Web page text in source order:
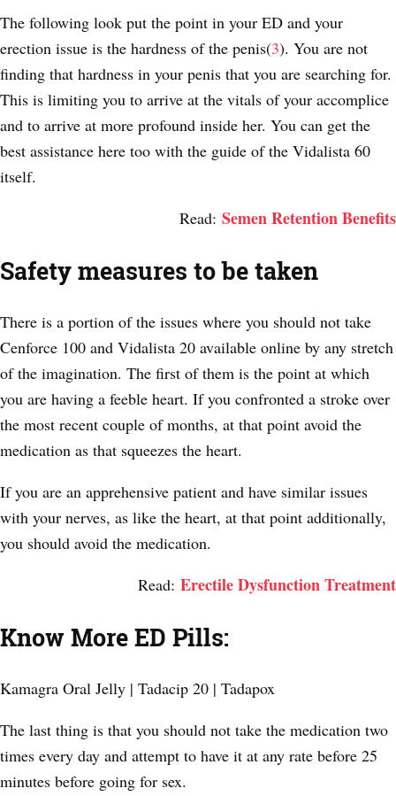
The following look put the point in your ED and your
erection issue is the hardness of the penis(3). You are not
finding that hardness in your penis that you are searching for.
This is limiting you to arrive at the vitals of your accomplice
and to arrive at more profound inside her. You can get the
best assistance here too with the guide of the Vidalista 60
itself.
Read: Semen Retention Benefits
Safety measures to be taken
There is a portion of the issues where you should not take
Cenforce 100 and Vidalista 20 available online by any stretch
of the imagination. The first of them is the point at which
you are having a feeble heart. If you confronted a stroke over
the most recent couple of months, at that point avoid the
medication as that squeezes the heart.
If you are an apprehensive patient and have similar issues
with your nerves, as like the heart, at that point additionally,
you should avoid the medication.
Read: Erectile Dysfunction Treatment
Know More ED Pills:
Kamagra Oral Jelly | Tadacip 20 | Tadapox
The last thing is that you should not take the medication two
times every day and attempt to have it at any rate before 25
minutes before going for sex.